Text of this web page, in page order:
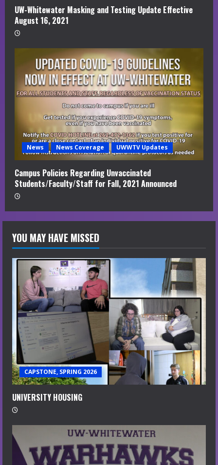
UW-Whitewater Masking and Testing Update Effective
August 16, 2021
News News Coverage UWWTV Updates
Campus Policies Regarding Unvaccinated
Students/Faculty/Staff for Fall, 2021 Announced
YOU MAY HAVE MISSED
CAPSTONE, SPRING 2026
UNIVERSITY HOUSING